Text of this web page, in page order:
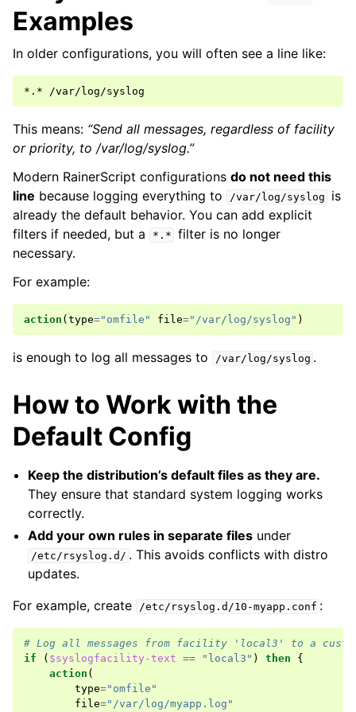
Examples
In older configurations, you will often see a line like:
This means: “Send all messages, regardless of facility
or priority, to /var/log/syslog.”
Modern RainerScript configurations do not need this
line because logging everything to /var/log/syslog
is
already the default behavior. You can add explicit
filters if needed, but a
*.* filter is no longer
necessary.
For example:
action ( type="omfile" file="/var/log/syslog" )
is enough to log all messages to /var/log/syslog .
How to Work with the
Default Config
Keep the distribution’s default files as they are.
They ensure that standard system logging works
correctly.
Add your own rules in separate files under
/etc/rsyslog.d/ . This avoids conflicts with distro
updates.
For example, create
/etc/rsyslog.d/10-myapp.conf :
# Log all messages from facility 'local3' to a
if
( $syslogfacility-text == "local3" ) then
{
action (
type="omfile"
file="/var/log/myapp.log"